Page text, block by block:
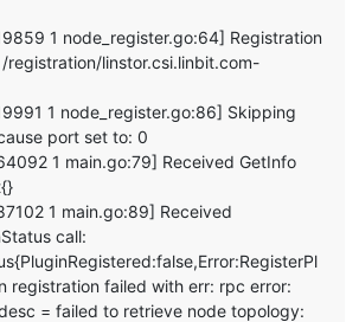
(/opt/xo/xo-
(/opt/xo/xo-builds/xen-
(/opt/xo/xo-builds/xen-
(/opt/xo/xo-builds/xen-
(/opt/xo/xo-builds/xen-orchestra-
(/opt/xo/xo-builds/xen-orchestra-
(/opt/xo/xo-builds/xen-
[as _onImmediate] (/
(internal/timers.js:464:21)
(internal/
1 node_register.go:64] Registration
registration/linstor.csi.linbit.com-
1 node_register.go:86] Skipping
port set to: 0
1 main.go:79] Received GetInfo
1 main.go:89] Received
call:
registration failed with err: rpc error:
= failed to retrieve node topology: